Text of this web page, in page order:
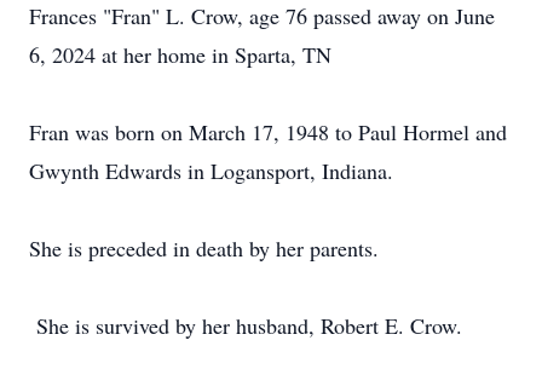
Frances "Fran" L. Crow, age 76 passed away on June
6, 2024 at her home in Sparta, TN
Fran was born on March 17, 1948 to Paul Hormel and
Gwynth Edwards in Logansport, Indiana.
She is preceded in death by her parents.
She is survived by her husband, Robert E. Crow.